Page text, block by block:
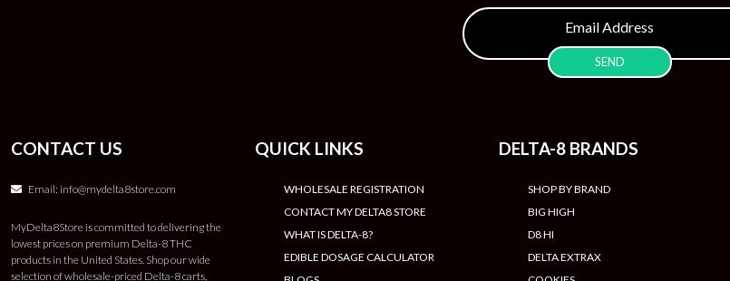
CONTACT US
Email: info@mydelta8store.com
MyDelta8Store is committed to delivering the
lowest prices on premium Delta-8 THC
products in the United States. Shop our wide
selection of wholesale-priced Delta-8 carts,
QUICK LINKS
WHOLESALE REGISTRATION
CONTACT MY DELTA8 STORE
WHAT IS DELTA-8?
EDIBLE DOSAGE CALCULATOR
DELTA-8 BRANDS
SHOP BY BRAND
BIG HIGH
D8 HI
DELTA EXTRAX